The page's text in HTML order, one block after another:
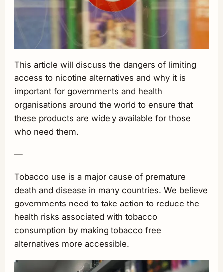
This article will discuss the dangers of limiting
access to nicotine alternatives and why it is
important for governments and health
organisations around the world to ensure that
these products are widely available for those
who need them.
—
Tobacco use is a major cause of premature
death and disease in many countries. We believe
governments need to take action to reduce the
health risks associated with tobacco
consumption by making tobacco free
alternatives more accessible.